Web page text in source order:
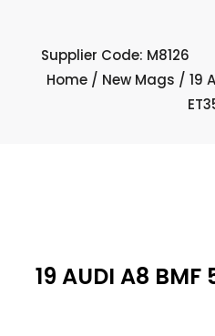
Supplier Code: M8126
Home/ New Mags / 19
19 AUDI A8 BMF